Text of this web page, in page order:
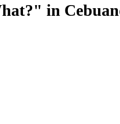
" in